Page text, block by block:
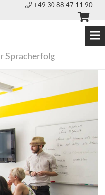
+49 30 88 47 11 90
Spracherfolg